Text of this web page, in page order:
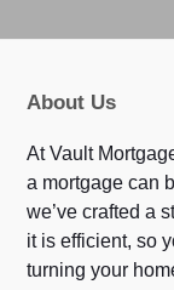
About Us
At Vault
a mortgage can
we’ve crafted a
it is efficient, so
turning your